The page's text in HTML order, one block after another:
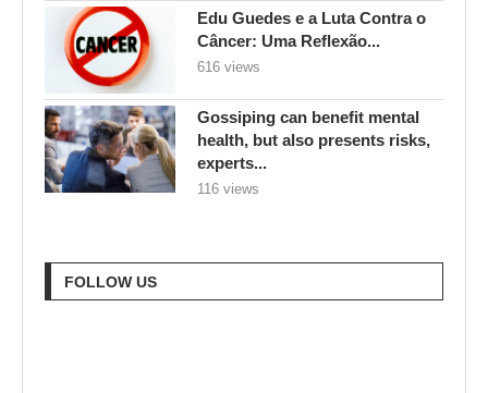
Edu Guedes e a Luta Contra o
Câncer: Uma Reflexão...
616 views
Gossiping can benefit mental
health, but also presents risks,
experts...
116 views
FOLLOW US